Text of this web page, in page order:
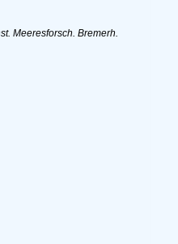
Meeresforsch. Bremerh.